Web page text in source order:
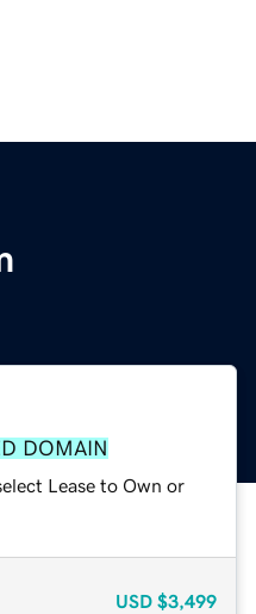
DOMAIN
Lease to Own or
USD $3,499